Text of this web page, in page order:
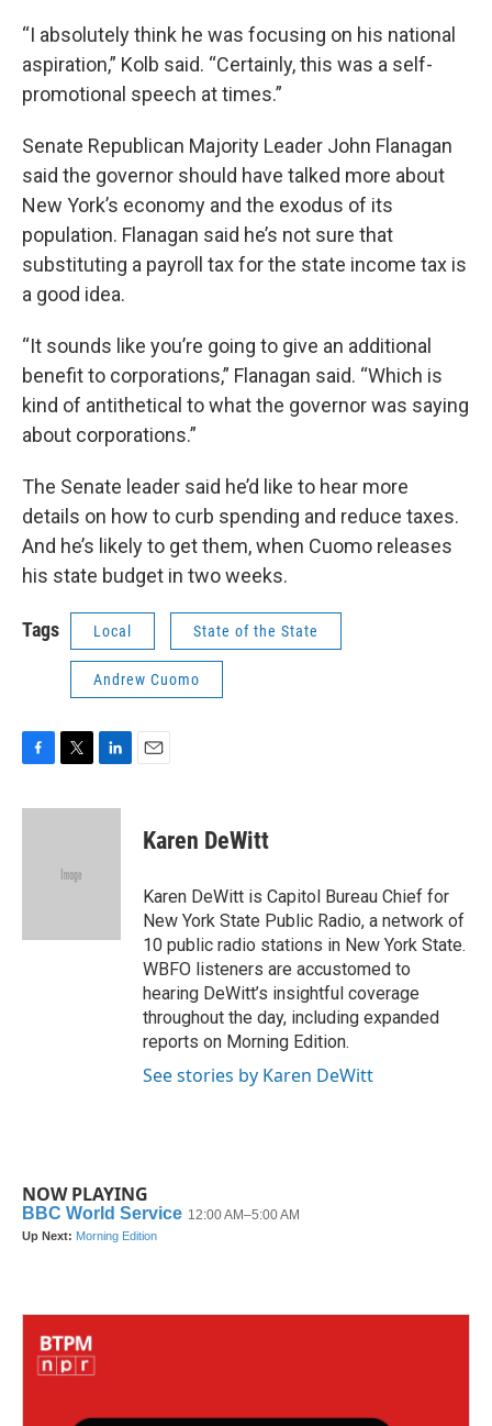
“I absolutely think he was focusing on his national
aspiration,” Kolb said. “Certainly, this was a self-
promotional speech at times.”
Senate Republican Majority Leader John Flanagan
said the governor should have talked more about
New York’s economy and the exodus of its
population. Flanagan said he’s not sure that
substituting a payroll tax for the state income tax is
a good idea.
“It sounds like you’re going to give an additional
benefit to corporations,” Flanagan said. “Which is
kind of antithetical to what the governor was saying
about corporations.”
The Senate leader said he’d like to hear more
details on how to curb spending and reduce taxes.
And he’s likely to get them, when Cuomo releases
his state budget in two weeks.
Tags Local State of the State
Andrew Cuomo
F
c
T
i
e
L
n
E
Karen DeWitt
Karen DeWitt is Capitol Bureau Chief for
New York State Public Radio, a network of
10 public radio stations in New York State.
WBFO listeners are accustomed to
hearing DeWitt’s insightful coverage
throughout the day, including expanded
reports on Morning Edition.
See stories by Karen DeWitt
NOW PLAYING